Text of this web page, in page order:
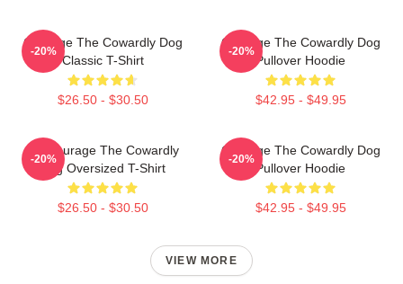
Courage The Cowardly Dog
Classic T-Shirt
$26.50 - $30.50
-20%
Courage The Cowardly Dog
Pullover Hoodie
$42.95 - $49.95
-20%
3D Courage The Cowardly
Dog Oversized T-Shirt
$26.50 - $30.50
-20%
Courage The Cowardly Dog
Pullover Hoodie
$42.95 - $49.95
-20%
VIEW MORE